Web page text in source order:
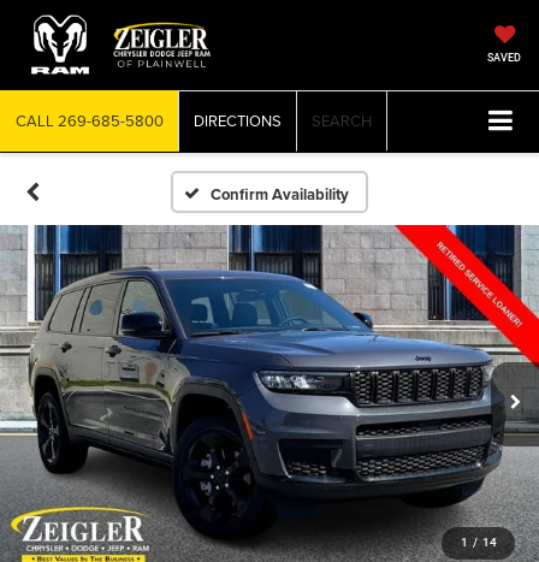
SAVED
CALL 269-685-5800 DIRECTIONS SEARCH
Confirm Availability
1 / 14